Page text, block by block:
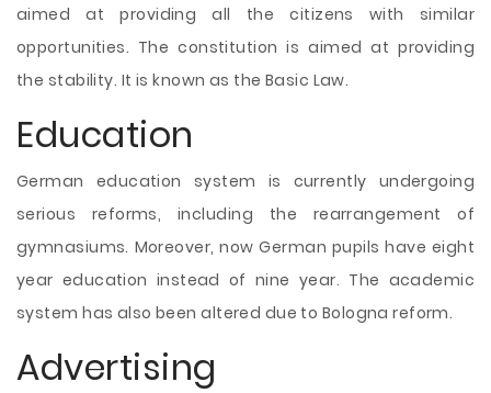
aimed at providing all the citizens with similar
opportunities. The constitution is aimed at providing
the stability. It is known as the Basic Law.
Education
German education system is currently undergoing
serious reforms, including the rearrangement of
gymnasiums. Moreover, now German pupils have eight
year education instead of nine year. The academic
system has also been altered due to Bologna reform.
Advertising